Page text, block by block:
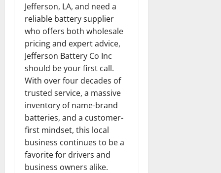
Jefferson, LA, and need a
reliable battery supplier
who offers both wholesale
pricing and expert advice,
Jefferson Battery Co Inc
should be your first call.
With over four decades of
trusted service, a massive
inventory of name-brand
batteries, and a customer-
first mindset, this local
business continues to be a
favorite for drivers and
business owners alike.